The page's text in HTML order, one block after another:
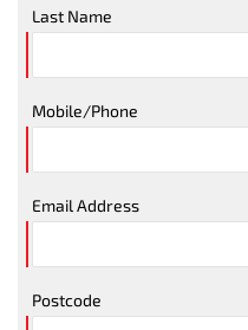
Last Name
Mobile/Phone
Email Address
Postcode